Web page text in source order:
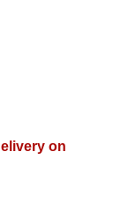
on